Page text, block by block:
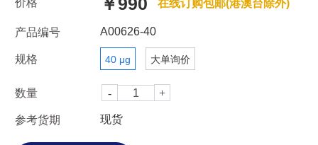
价格 在线订购包邮(港澳台除外)
产品编号 A00626-40
规格 40 μg 大单询价
数量
参考货期 现货